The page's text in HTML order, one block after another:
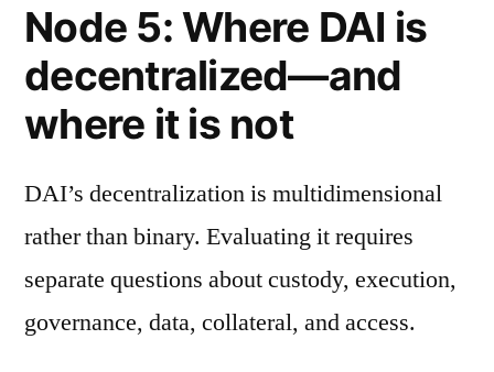
Node 5: Where DAI is
decentralized—and
where it is not
DAI’s decentralization is multidimensional
rather than binary. Evaluating it requires
separate questions about custody, execution,
governance, data, collateral, and access.